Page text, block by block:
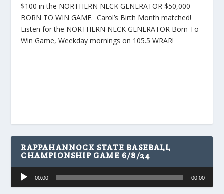
$100 in the NORTHERN NECK GENERATOR $50,000
BORN TO WIN GAME. Carol’s Birth Month matched!
Listen for the NORTHERN NECK GENERATOR Born To
Win Game, Weekday mornings on 105.5 WRAR!
RAPPAHANNOCK STATE BASEBALL
CHAMPIONSHIP GAME 6/8/24
Audio
Player
00:00 00:00